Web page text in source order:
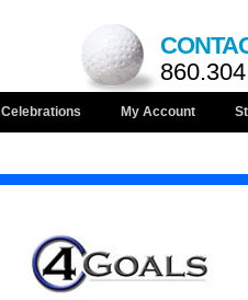
Celebrations My Account